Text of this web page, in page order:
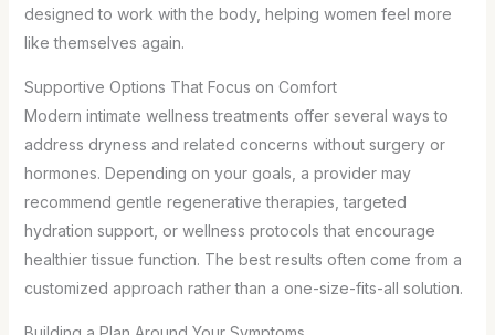
designed to work with the body, helping women feel more
like themselves again.
Supportive Options That Focus on Comfort
Modern intimate wellness treatments offer several ways to
address dryness and related concerns without surgery or
hormones. Depending on your goals, a provider may
recommend gentle regenerative therapies, targeted
hydration support, or wellness protocols that encourage
healthier tissue function. The best results often come from a
customized approach rather than a one-size-fits-all solution.